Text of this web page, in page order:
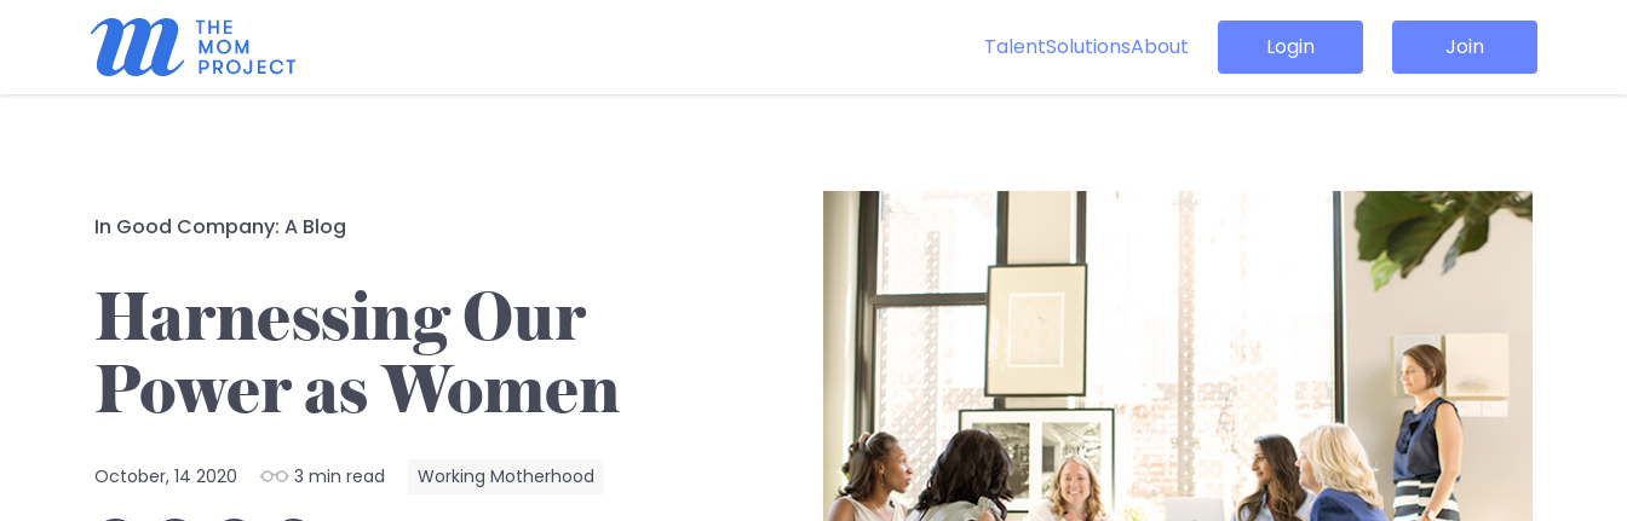
TalentSolutionsAbout Login Join
In Good Company: A Blog
Harnessing Our
Power as Women
October, 14 2020 3 min read Working Motherhood